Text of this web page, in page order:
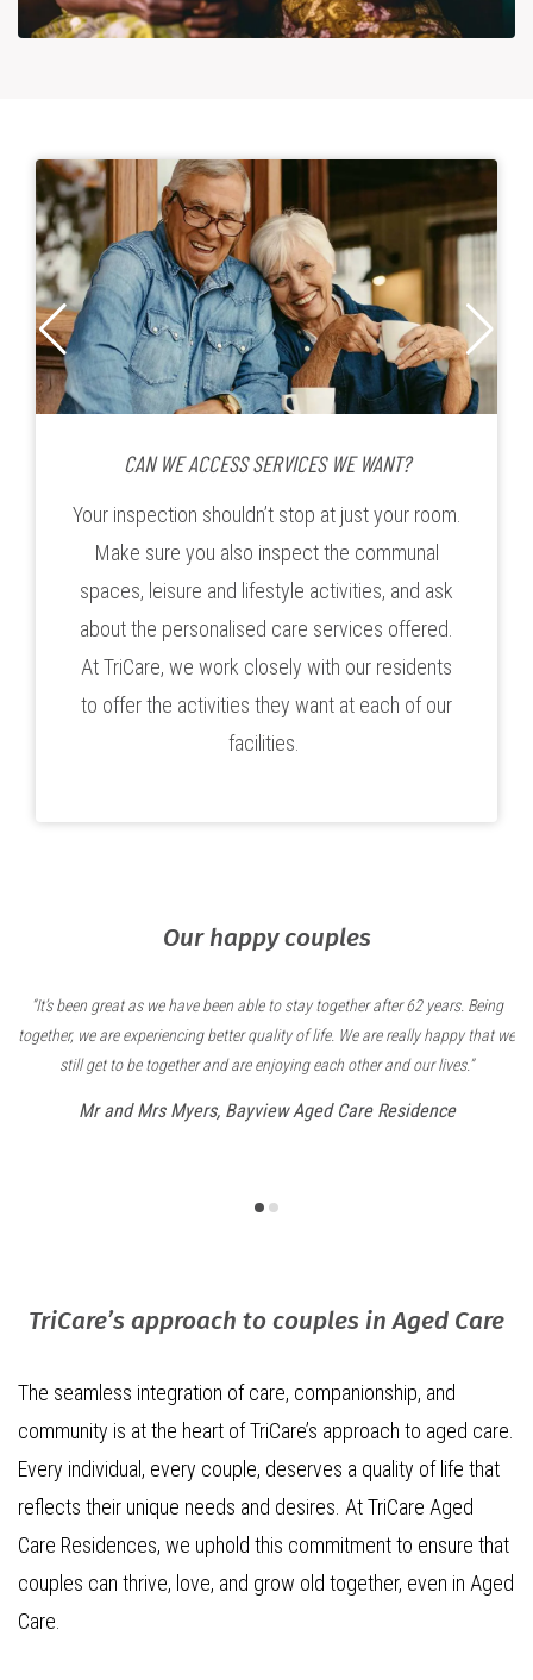
CAN WE ACCESS SERVICES WE WANT?
Your inspection shouldn’t stop at just your room.
Make sure you also inspect the communal
spaces, leisure and lifestyle activities, and ask
about the personalised care services offered.
At TriCare, we work closely with our residents
to offer the activities they want at each of our
facilities.
Our happy couples
been able to stay together after 62 years. Being
better quality of life. We are really happy that we
and are enjoying each other and our lives.”
Bayview Aged Care Residence
We love going to
little wheelchair dance
and made our transition
TriCare’s approach to couples in Aged Care
The seamless integration of care, companionship, and
community is at the heart of TriCare’s approach to aged care.
Every individual, every couple, deserves a quality of life that
reflects their unique needs and desires. At TriCare Aged
Care Residences, we uphold this commitment to ensure that
couples can thrive, love, and grow old together, even in Aged
Care.